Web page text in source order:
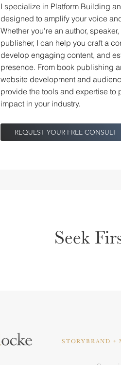
I specialize in Platform Building
designed to amplify your voice
Whether you're an author,
publisher, I can help you craft a
develop engaging content, and
presence. From book publishing
website development and
provide the tools and expertise to
impact in your industry.
REQUEST YOUR FREE CONSULT
Seek
STORYBRAND +